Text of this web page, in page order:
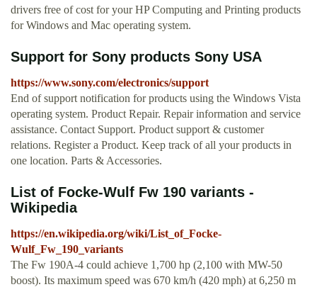
drivers free of cost for your HP Computing and Printing products
for Windows and Mac operating system.
Support for Sony products Sony USA
https://www.sony.com/electronics/support
End of support notification for products using the Windows Vista
operating system. Product Repair. Repair information and service
assistance. Contact Support. Product support & customer
relations. Register a Product. Keep track of all your products in
one location. Parts & Accessories.
List of Focke-Wulf Fw 190 variants -
Wikipedia
https://en.wikipedia.org/wiki/List_of_Focke-
Wulf_Fw_190_variants
The Fw 190A-4 could achieve 1,700 hp (2,100 with MW-50
boost). Its maximum speed was 670 km/h (420 mph) at 6,250 m